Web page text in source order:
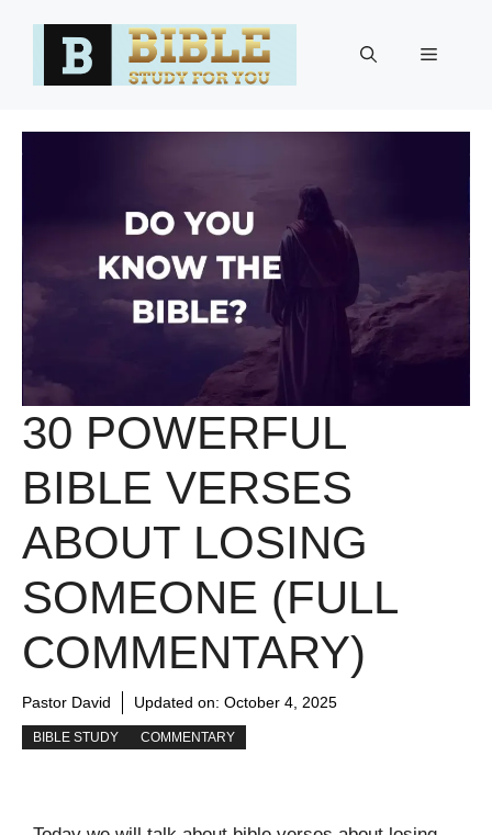
Menu
30 POWERFUL
BIBLE VERSES
ABOUT LOSING
SOMEONE (FULL
COMMENTARY)
Pastor David Updated on: October 4, 2025
BIBLE STUDY COMMENTARY